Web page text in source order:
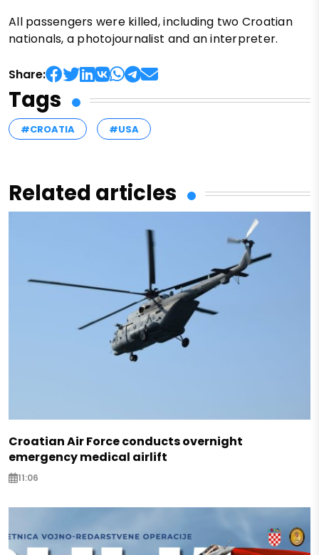
All passengers were killed, including two Croatian
nationals, a photojournalist and an interpreter.
Share:
Tags
#CROATIA #USA
Related articles
Croatian Air Force conducts overnight
emergency medical airlift
11:06